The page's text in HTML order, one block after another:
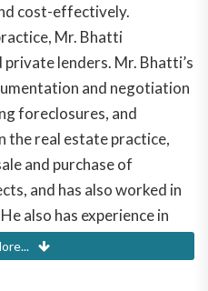
cost-effectively.
Mr. Bhatti
lenders. Mr. Bhatti’s
and negotiation
foreclosures, and
the real estate practice,
and purchase of
and has also worked in
also has experience in
tenant disputes. In the
Bhatti handles day to day